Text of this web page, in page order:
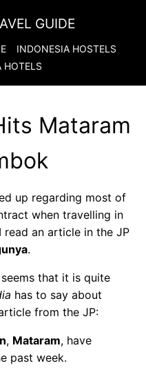
GUIDE
INDONESIA HOSTELS
HOTELS
Mataram
up regarding most of
when travelling in
an article in the JP
.
that it is quite
has to say about
from the JP:
, Mataram, have
past week.